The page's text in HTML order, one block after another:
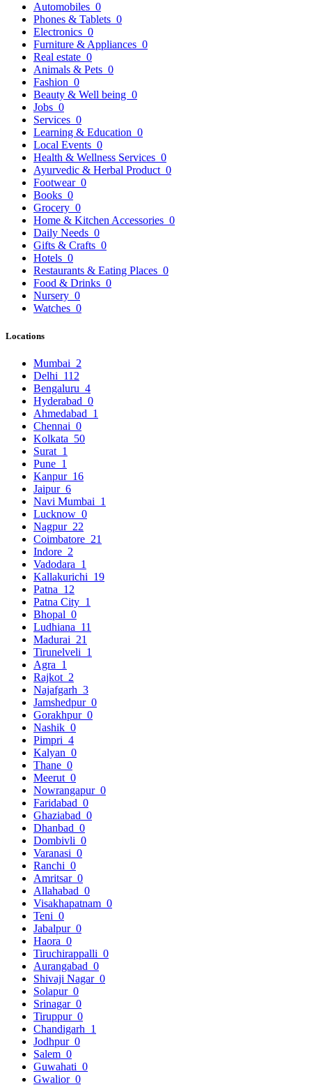
Automobiles 0
Phones & Tablets 0
Electronics 0
Furniture & Appliances 0
Real estate 0
Animals & Pets 0
Fashion 0
Beauty & Well being 0
Jobs 0
Services 0
Learning & Education 0
Local Events 0
Health & Wellness Services 0
Ayurvedic & Herbal Product 0
Footwear 0
Books 0
Grocery 0
Home & Kitchen Accessories 0
Daily Needs 0
Gifts & Crafts 0
Hotels 0
Restaurants & Eating Places 0
Food & Drinks 0
Nursery 0
Watches 0
Locations
Mumbai 2
Delhi 112
Bengaluru 4
Hyderabad 0
Ahmedabad 1
Chennai 0
Kolkata 50
Surat 1
Pune 1
Kanpur 16
Jaipur 6
Navi Mumbai 1
Lucknow 0
Nagpur 22
Coimbatore 21
Indore 2
Vadodara 1
Kallakurichi 19
Patna 12
Patna City 1
Bhopal 0
Ludhiana 11
Madurai 21
Tirunelveli 1
Agra 1
Rajkot 2
Najafgarh 3
Jamshedpur 0
Gorakhpur 0
Nashik 0
Pimpri 4
Kalyan 0
Thane 0
Meerut 0
Nowrangapur 0
Faridabad 0
Ghaziabad 0
Dhanbad 0
Dombivli 0
Varanasi 0
Ranchi 0
Amritsar 0
Allahabad 0
Visakhapatnam 0
Teni 0
Jabalpur 0
Haora 0
Tiruchirappalli 0
Aurangabad 0
Shivaji Nagar 0
Solapur 0
Srinagar 0
Tiruppur 0
Chandigarh 1
Jodhpur 0
Salem 0
Guwahati 0
Gwalior 0